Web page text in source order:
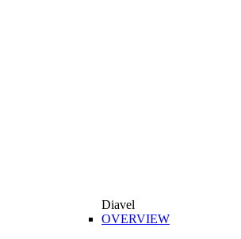
Diavel
OVERVIEW